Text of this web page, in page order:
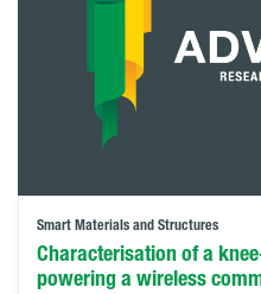
Smart Materials and Structures
Characterisation of a
powering a wireless